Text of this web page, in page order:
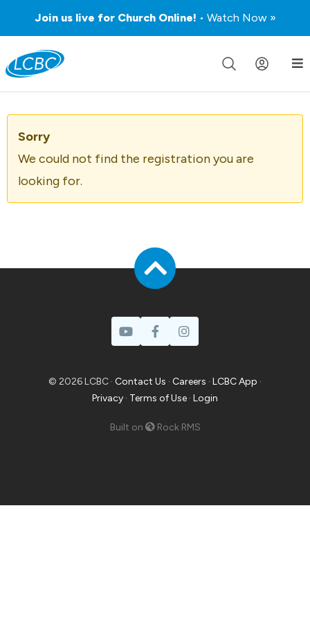
Join us live for Church Online! • Watch Now »
Sorry
We could not find the registration you are
looking for.
© 2026 LCBC · Contact Us · Careers · LCBC App ·
Privacy · Terms of Use · Login
Built on Rock RMS